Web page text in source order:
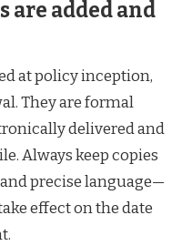
are added and
at policy inception,
They are formal
delivered and
Always keep copies
precise language—
effect on the date